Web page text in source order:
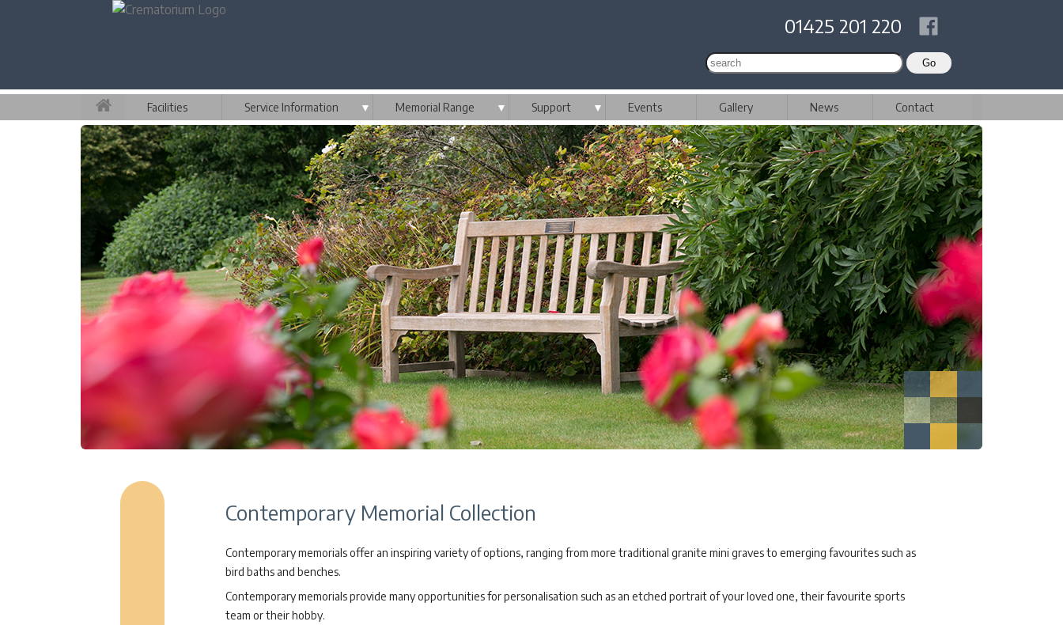
01425 201 220
Facilities Service Information ▼ Memorial Range ▼ Support ▼ Events Gallery News Contact
Contemporary Memorial Collection
Contemporary memorials offer an inspiring variety of options, ranging from more traditional granite mini graves to emerging favourites such as
bird baths and benches.
Contemporary memorials provide many opportunities for personalisation such as an etched portrait of your loved one, their favourite sports
team or their hobby.